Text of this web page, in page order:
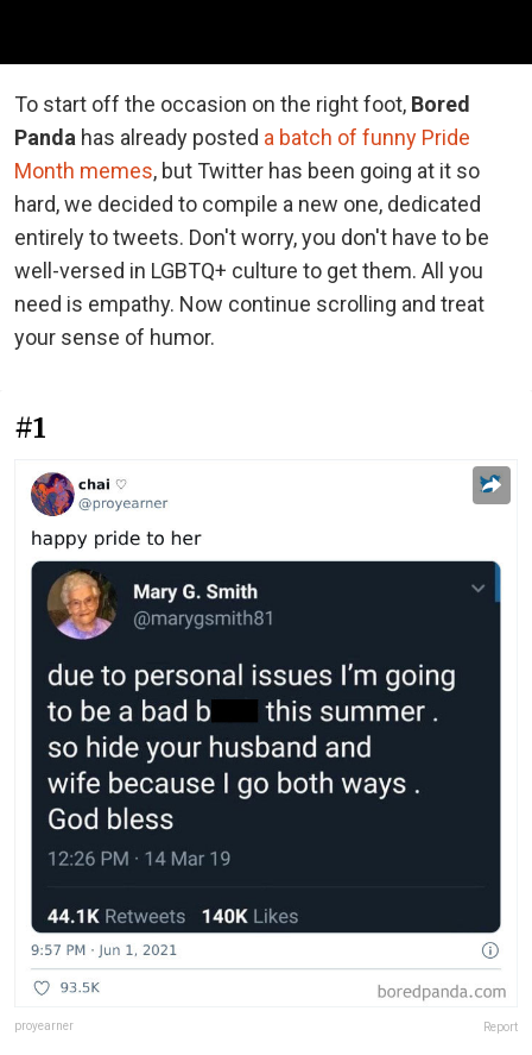
To start off the occasion on the right foot, Bored
Panda has already posted a batch of funny Pride
Month memes, but Twitter has been going at it so
hard, we decided to compile a new one, dedicated
entirely to tweets. Don't worry, you don't have to be
well-versed in LGBTQ+ culture to get them. All you
need is empathy. Now continue scrolling and treat
your sense of humor.
#1
proyearner Report